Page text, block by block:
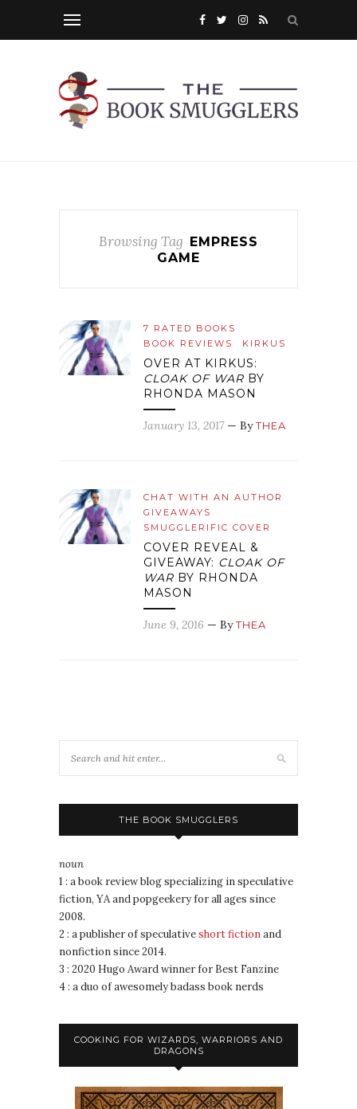
Browsing Tag EMPRESS
GAME
7 RATED BOOKS
BOOK REVIEWS
KIRKUS
OVER AT KIRKUS:
CLOAK OF WAR BY
RHONDA MASON
January 13, 2017 — ByTHEA
CHAT WITH AN AUTHOR
GIVEAWAYS
SMUGGLERIFIC COVER
COVER REVEAL &
GIVEAWAY: CLOAK OF
WAR BY RHONDA
MASON
June 9, 2016 — ByTHEA
THE BOOK SMUGGLERS
noun
1 : a book review blog specializing in speculative
fiction, YA and popgeekery for all ages since
2008.
2 : a publisher of speculativeshort fictionand
nonfiction since 2014.
3 : 2020 Hugo Award winner for Best Fanzine
4 : a duo of awesomely badass book nerds
COOKING FOR WIZARDS, WARRIORS AND
DRAGONS